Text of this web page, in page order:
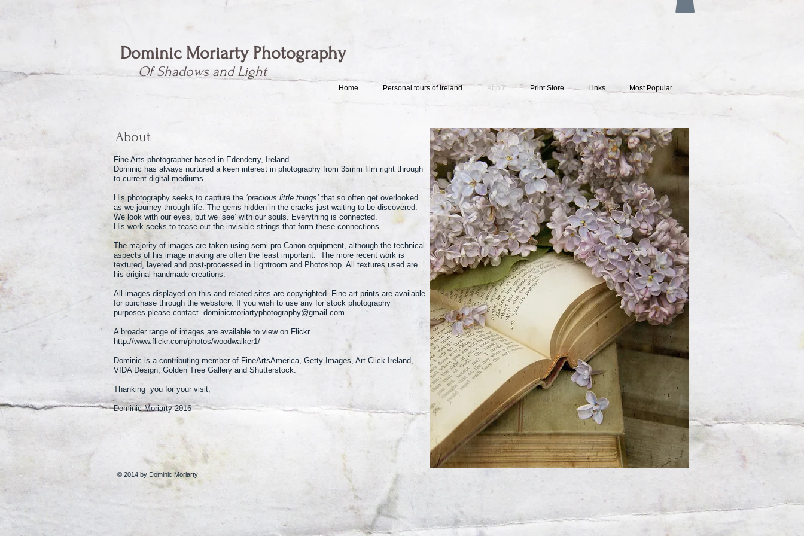
Home Personal tours of Ireland About Print Store Links Most Popular
Dominic Moriarty Photography
Of Shadows and Light
About
Fine Arts photographer based in Edenderry, Ireland.
Dominic has always nurtured a keen interest in photography from 35mm film right through
to current digital mediums.
His photography seeks to capture the ‘precious little things’ that so often get overlooked
as we journey through life. The gems hidden in the cracks just waiting to be discovered.
We look with our eyes, but we ‘see’ with our souls. Everything is connected.
His work seeks to tease out the invisible strings that form these connections.
The majority of images are taken using semi-pro Canon equipment, although the technical
aspects of his image making are often the least important. The more recent work is
textured, layered and post-processed in Lightroom and Photoshop. All textures used are
his original handmade creations.
All images displayed on this and related sites are copyrighted. Fine art prints are available
for purchase through the webstore. If you wish to use any for stock photography
purposes please contact dominicmoriartyphotography@gmail.com.
A broader range of images are available to view on Flickr
http://www.flickr.com/photos/woodwalker1/
Dominic is a contributing member of FineArtsAmerica, Getty Images, Art Click Ireland,
VIDA Design, Golden Tree Gallery and Shutterstock.
Thanking you for your visit,
Dominic Moriarty 2016
© 2014 by Dominic Moriarty